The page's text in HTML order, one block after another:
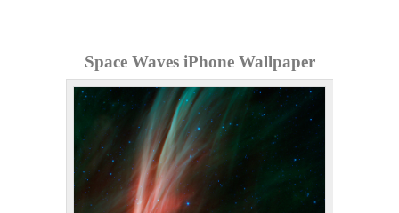
Space Waves iPhone Wallpaper